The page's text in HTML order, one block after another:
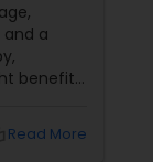
a
benefit
Read More